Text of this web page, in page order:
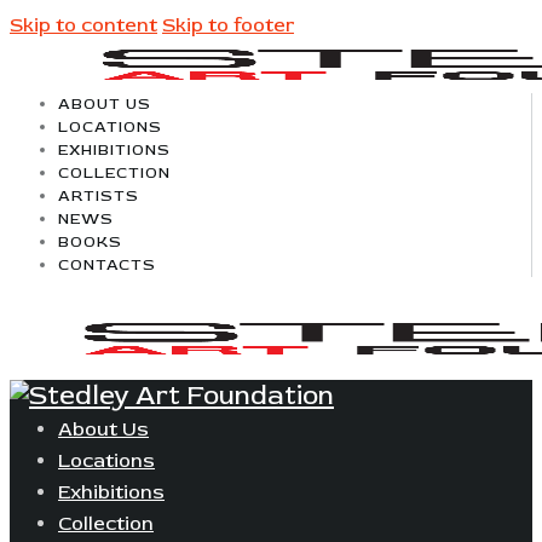
Skip to content Skip to footer
ABOUT US
LOCATIONS
EXHIBITIONS
COLLECTION
ARTISTS
NEWS
BOOKS
CONTACTS
About Us
Locations
Exhibitions
Collection